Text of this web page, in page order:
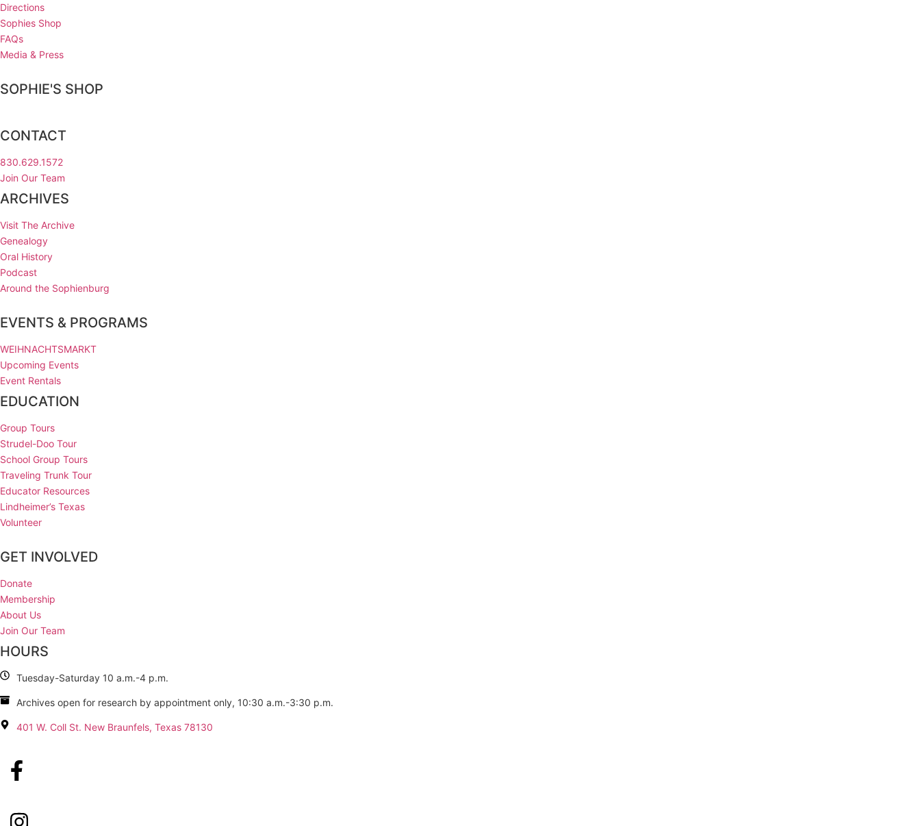
Directions
Sophies Shop
FAQs
Media & Press
SOPHIE'S SHOP
CONTACT
830.629.1572
Join Our Team
ARCHIVES
Visit The Archive
Genealogy
Oral History
Podcast
Around the Sophienburg
EVENTS & PROGRAMS
WEIHNACHTSMARKT
Upcoming Events
Event Rentals
EDUCATION
Group Tours
Strudel-Doo Tour
School Group Tours
Traveling Trunk Tour
Educator Resources
Lindheimer’s Texas
Volunteer
GET INVOLVED
Donate
Membership
About Us
Join Our Team
HOURS
Tuesday-Saturday 10 a.m.-4 p.m.
Archives open for research by appointment only, 10:30 a.m.-3:30 p.m.
401 W. Coll St. New Braunfels, Texas 78130